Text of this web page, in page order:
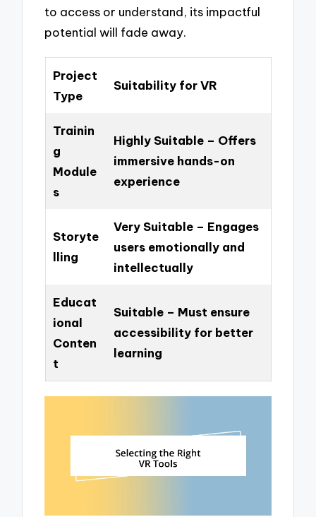
to access or understand, its impactful
potential will fade away.
Project
Type
Suitability for VR
Trainin
g
Module
s
Highly Suitable – Offers
immersive hands-on
experience
Storyte
lling
Very Suitable – Engages
users emotionally and
intellectually
Educat
ional
Conten
t
Suitable – Must ensure
accessibility for better
learning